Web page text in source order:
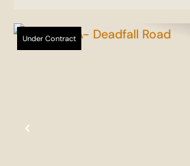
Previous
Under Contract